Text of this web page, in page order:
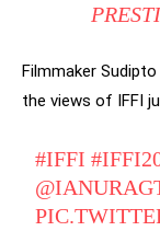
Filmmaker
the views of IFFI
#IFFI